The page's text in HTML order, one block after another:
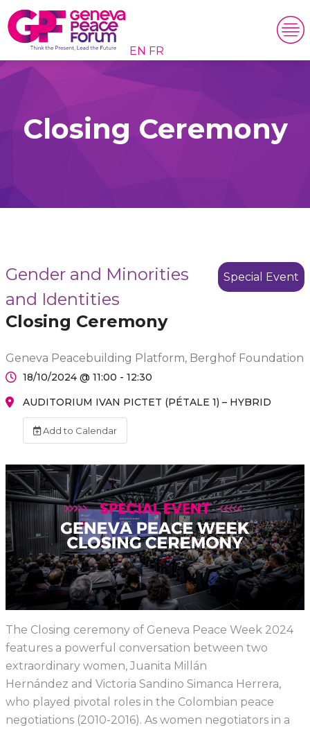
EN FR
Closing Ceremony
Special Event
Gender and Minorities
and Identities
Closing Ceremony
Geneva Peacebuilding Platform, Berghof Foundation
18/10/2024 @ 11:00 - 12:30
AUDITORIUM IVAN PICTET (PÉTALE 1) – HYBRID
Add to Calendar
The Closing ceremony of Geneva Peace Week 2024
features a powerful conversation between two
extraordinary women, Juanita Millán
Hernández and Victoria Sandino Simanca Herrera,
who played pivotal roles in the Colombian peace
negotiations (2010-2016). As women negotiators in a